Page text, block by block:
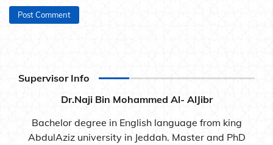
Supervisor Info
Dr.Naji Bin Mohammed Al- AlJibr
Bachelor degree in English language from king
AbdulAziz university in Jeddah. Master and PhD